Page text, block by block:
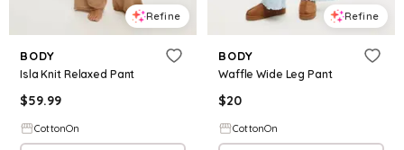
Refine
BODY
Isla Knit Relaxed Pant
$59.99
CottonOn
Refine
BODY
Waffle Wide Leg Pant
$20
CottonOn